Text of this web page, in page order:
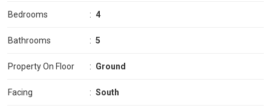
Bedrooms : 4
Bathrooms : 5
Property On Floor : Ground
Facing : South